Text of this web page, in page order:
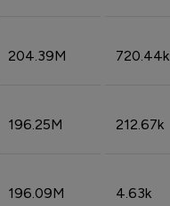
204.39M 720.44k
196.25M 212.67k
196.09M 4.63k